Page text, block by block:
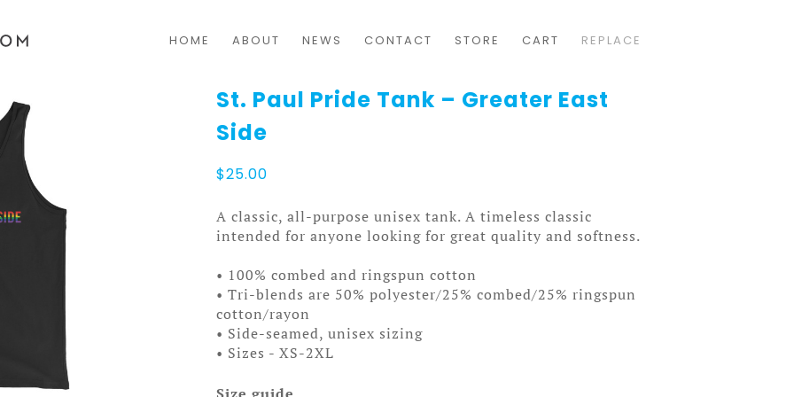
HOME ABOUT NEWS CONTACT STORE CART REPLACE
St. Paul Pride Tank – Greater East
Side
$25.00
A classic, all-purpose unisex tank. A timeless classic
intended for anyone looking for great quality and softness.
• 100% combed and ringspun cotton
• Tri-blends are 50% polyester/25% combed/25% ringspun
cotton/rayon
• Side-seamed, unisex sizing
• Sizes - XS-2XL